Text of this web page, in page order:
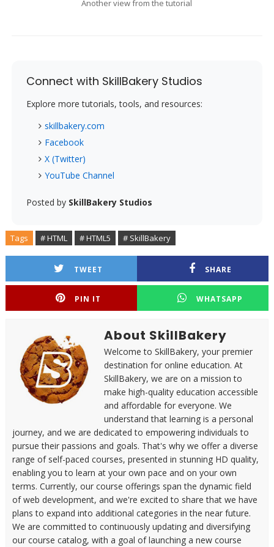
Another view from the tutorial
Connect with SkillBakery Studios
Explore more tutorials, tools, and resources:
skillbakery.com
Facebook
X (Twitter)
YouTube Channel
Posted by SkillBakery Studios
Tags # HTML # HTML5 # SkillBakery
TWEET SHARE
PIN IT WHATSAPP
About SkillBakery
Welcome to SkillBakery, your premier
destination for online education. At
SkillBakery, we are on a mission to
make high-quality education accessible
and affordable for everyone. We
understand that learning is a personal
journey, and we are dedicated to empowering individuals to
pursue their passions and goals. That's why we offer a diverse
range of self-paced courses, presented in stunning HD quality,
enabling you to learn at your own pace and on your own
terms. Currently, our course offerings span the dynamic field
of web development, and we're excited to share that we have
plans to expand into additional categories in the near future.
We are committed to continuously updating and diversifying
our course catalog, with a goal of launching a new course